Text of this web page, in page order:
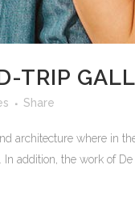
TRIP
Share
architecture where in
addition, the work of De